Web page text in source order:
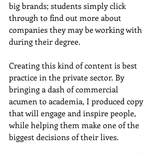
big brands; students simply click
through to find out more about
companies they may be working with
during their degree.
Creating this kind of content is best
practice in the private sector. By
bringing a dash of commercial
acumen to academia, I produced copy
that will engage and inspire people,
while helping them make one of the
biggest decisions of their lives.